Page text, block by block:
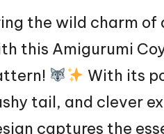
the wild charm of
this Amigurumi
With its
tail, and clever
captures the